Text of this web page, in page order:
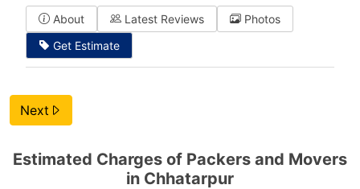
About Latest Reviews
Photos
Get Estimate
Next
Estimated Charges of Packers and Movers
in Chhatarpur